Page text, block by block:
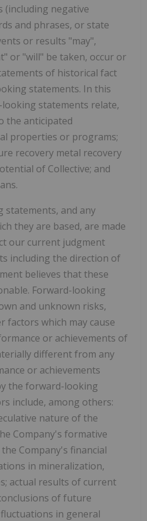
(including negative
and phrases, or state
or results "may",
or "will" be taken, occur or
of historical fact
statements. In this
statements relate,
the anticipated
properties or programs;
recovery metal recovery
of Collective; and
statements, and any
they are based, are made
our current judgment
including the direction of
believes that these
Forward-looking
and unknown risks,
factors which may cause
or achievements of
different from any
or achievements
the forward-looking
include, among others:
nature of the
Company's formative
Company's financial
in mineralization,
actual results of current
of future
in general